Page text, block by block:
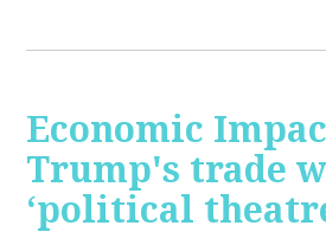
Economic
Trump's trade
‘political